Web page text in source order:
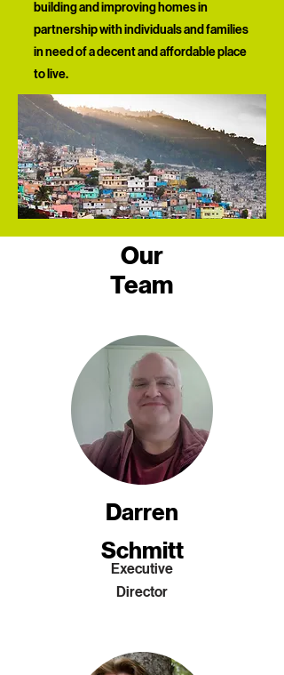
building and improving homes in
partnership with individuals and families
in need of a decent and affordable place
to live.​
Our
Team
Darren
Schmitt
Executive
Director